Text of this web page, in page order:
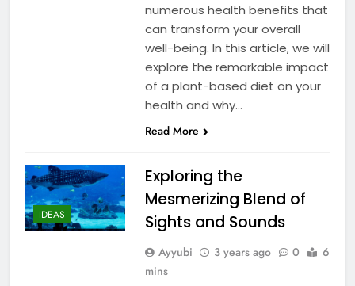
numerous health benefits that
can transform your overall
well-being. In this article, we will
explore the remarkable impact
of a plant-based diet on your
health and why…
Read More
IDEAS
Exploring the
Mesmerizing Blend of
Sights and Sounds
Ayyubi 3 years ago 0
6
mins